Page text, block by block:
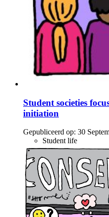
Student societies
initiation
Gepubliceerd op: 30
Student life